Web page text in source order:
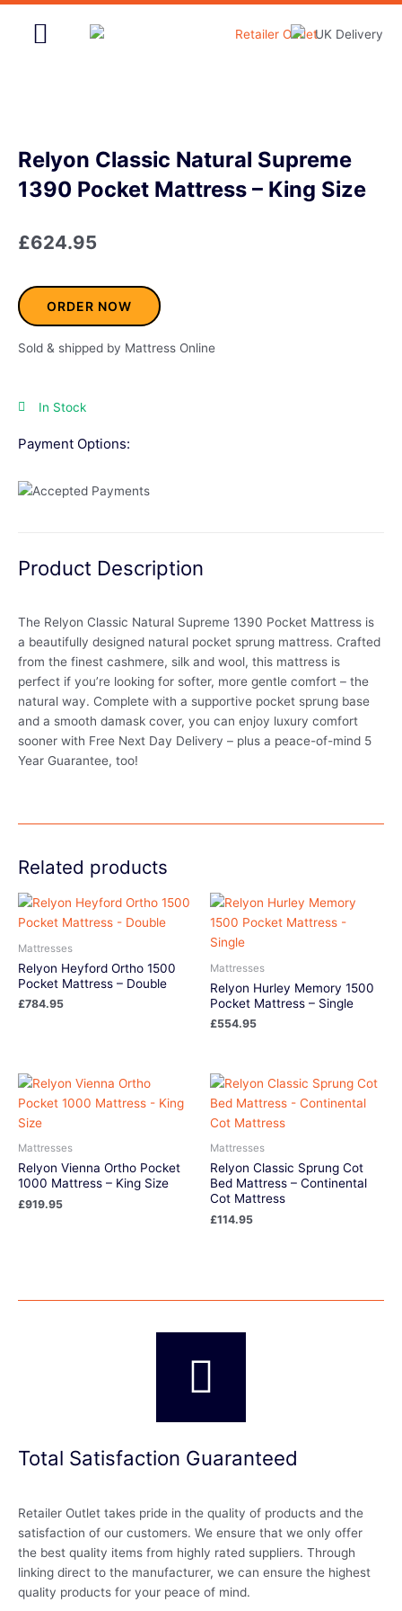
Skip
Relyon Classic Natural Supreme
1390 Pocket Mattress – King Size
£624.95
ORDER NOW
Sold & shipped by Mattress Online
In Stock
Payment Options:
Product Description
The Relyon Classic Natural Supreme 1390 Pocket Mattress is
a beautifully designed natural pocket sprung mattress. Crafted
from the finest cashmere, silk and wool, this mattress is
perfect if you’re looking for softer, more gentle comfort – the
natural way. Complete with a supportive pocket sprung base
and a smooth damask cover, you can enjoy luxury comfort
sooner with Free Next Day Delivery – plus a peace-of-mind 5
Year Guarantee, too!
Related products
Mattresses
Relyon Heyford Ortho 1500
Pocket Mattress – Double
£784.95
Mattresses
Relyon Hurley Memory 1500
Pocket Mattress – Single
£554.95
Mattresses
Relyon Vienna Ortho Pocket
1000 Mattress – King Size
£919.95
Mattresses
Relyon Classic Sprung Cot
Bed Mattress – Continental
Cot Mattress
£114.95
Total Satisfaction Guaranteed
Retailer Outlet takes pride in the quality of products and the
satisfaction of our customers. We ensure that we only offer
the best quality items from highly rated suppliers. Through
linking direct to the manufacturer, we can ensure the highest
quality products for your peace of mind.